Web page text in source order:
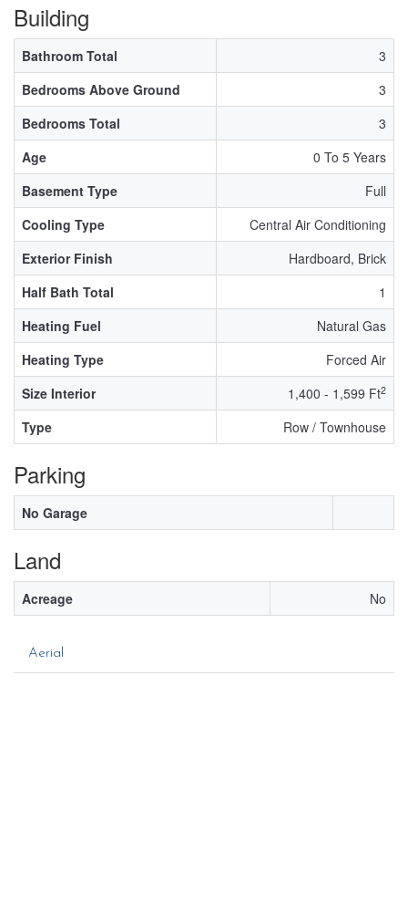
Building
Bathroom Total
3
Bedrooms Above Ground
3
Bedrooms Total
3
Age
0 To 5 Years
Basement Type
Full
Cooling Type
Central Air Conditioning
Exterior Finish
Hardboard, Brick
Half Bath Total
1
Heating Fuel
Natural Gas
Heating Type
Forced Air
Size Interior
1,400 - 1,599 Ft2
Type Row / Townhouse
Parking
No Garage
Land
Acreage No
Aerial